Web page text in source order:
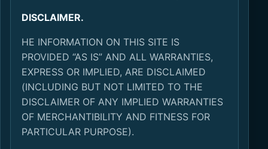
DISCLAIMER.
HE INFORMATION ON THIS SITE IS
PROVIDED “AS IS” AND ALL WARRANTIES,
EXPRESS OR IMPLIED, ARE DISCLAIMED
(INCLUDING BUT NOT LIMITED TO THE
DISCLAIMER OF ANY IMPLIED WARRANTIES
OF MERCHANTIBILITY AND FITNESS FOR
PARTICULAR PURPOSE).